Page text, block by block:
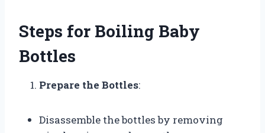
Steps for Boiling Baby
Bottles
Prepare the Bottles:
Disassemble the bottles by removing